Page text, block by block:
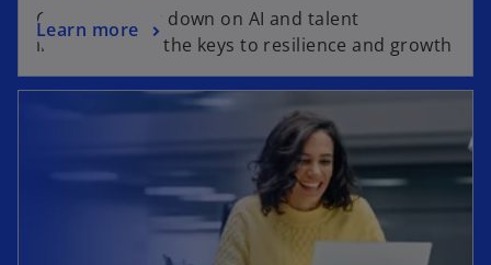
CEOs doubling down on AI and talent
investment as the keys to resilience and growth
Learn more